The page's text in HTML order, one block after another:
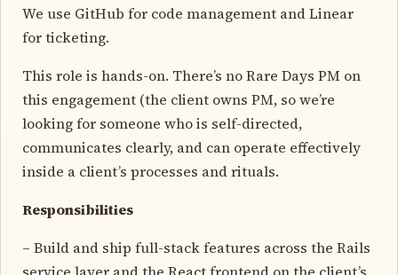
We use GitHub for code management and Linear
for ticketing.
This role is hands-on. There’s no Rare Days PM on
this engagement (the client owns PM, so we’re
looking for someone who is self-directed,
communicates clearly, and can operate effectively
inside a client’s processes and rituals.
Responsibilities
– Build and ship full-stack features across the Rails